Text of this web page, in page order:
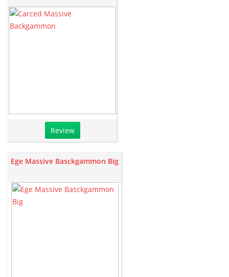
Review
Ege Massive Basckgammon Big